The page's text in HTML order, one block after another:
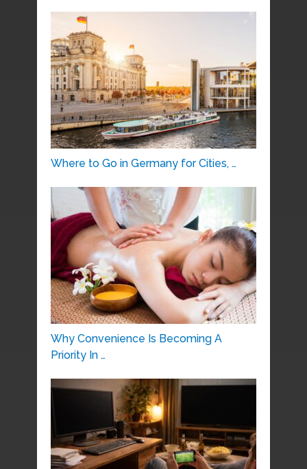
Where to Go in Germany for Cities, …
Why Convenience Is Becoming A
Priority In …